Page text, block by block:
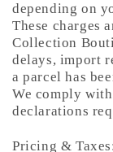
depending on
These charges
Collection
delays, import
a parcel has
We comply
declarations
Pricing &